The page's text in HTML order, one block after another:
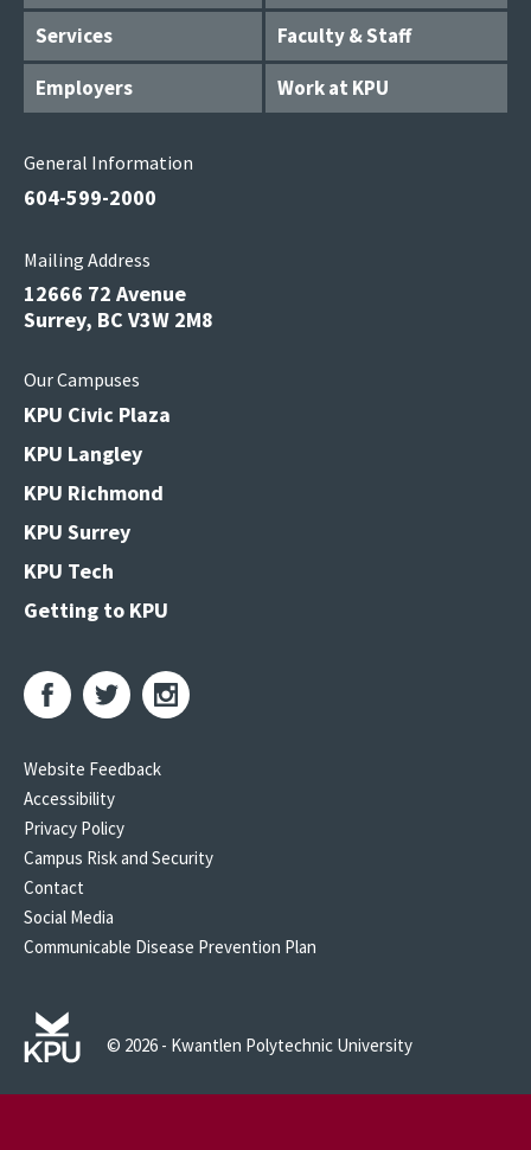
Services
Faculty & Staff
Employers
Work at KPU
General Information
604-599-2000
Mailing Address
12666 72 Avenue
Surrey, BC V3W 2M8
Our Campuses
KPU Civic Plaza
KPU Langley
KPU Richmond
KPU Surrey
KPU Tech
Getting to KPU
Website Feedback
Accessibility
Privacy Policy
Campus Risk and Security
Contact
Social Media
Communicable Disease Prevention Plan
© 2026 - Kwantlen Polytechnic University